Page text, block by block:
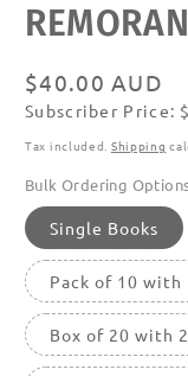
media
featured
Regular
price
$40.00 AUD
Subscribe
Subscriber Price:
Tax included. Shipping
Bulk Ordering
Single Books
Pack of 10 with
Box of 20 with